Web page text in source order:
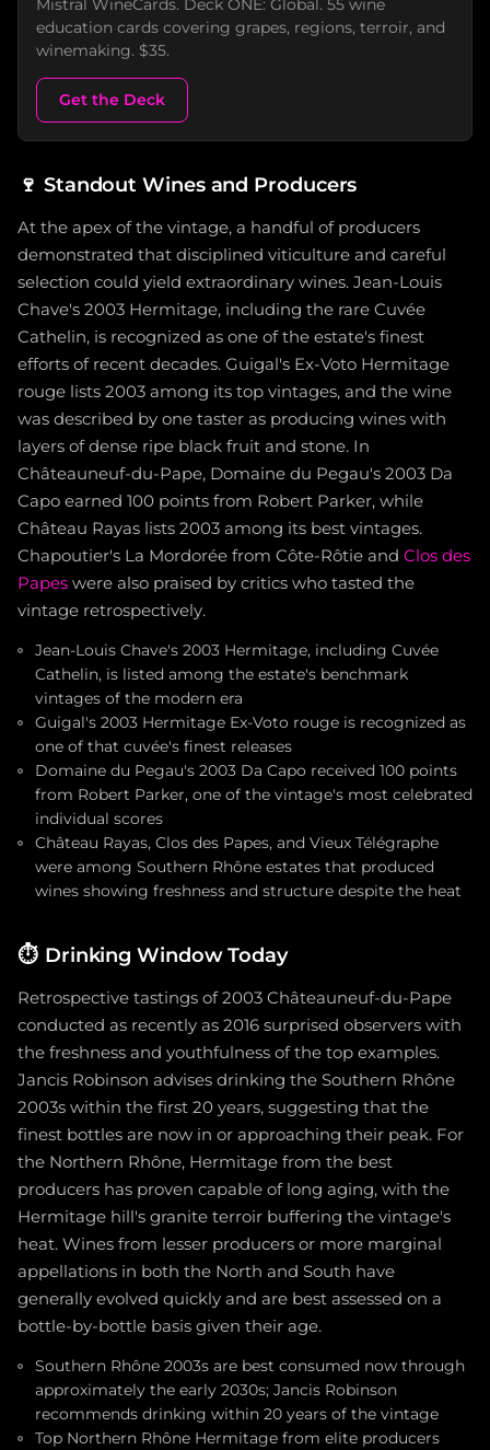
Mistral WineCards. Deck ONE: Global. 55 wine
education cards covering grapes, regions, terroir, and
winemaking. $35.
Get the Deck
🍷 Standout Wines and Producers
At the apex of the vintage, a handful of producers
demonstrated that disciplined viticulture and careful
selection could yield extraordinary wines. Jean-Louis
Chave's 2003 Hermitage, including the rare Cuvée
Cathelin, is recognized as one of the estate's finest
efforts of recent decades. Guigal's Ex-Voto Hermitage
rouge lists 2003 among its top vintages, and the wine
was described by one taster as producing wines with
layers of dense ripe black fruit and stone. In
Châteauneuf-du-Pape, Domaine du Pegau's 2003 Da
Capo earned 100 points from Robert Parker, while
Château Rayas lists 2003 among its best vintages.
Chapoutier's La Mordorée from Côte-Rôtie and Clos des
Papes were also praised by critics who tasted the
vintage retrospectively.
Jean-Louis Chave's 2003 Hermitage, including Cuvée
Cathelin, is listed among the estate's benchmark
vintages of the modern era
Guigal's 2003 Hermitage Ex-Voto rouge is recognized as
one of that cuvée's finest releases
Domaine du Pegau's 2003 Da Capo received 100 points
from Robert Parker, one of the vintage's most celebrated
individual scores
Château Rayas, Clos des Papes, and Vieux Télégraphe
were among Southern Rhône estates that produced
wines showing freshness and structure despite the heat
⏱️ Drinking Window Today
Retrospective tastings of 2003 Châteauneuf-du-Pape
conducted as recently as 2016 surprised observers with
the freshness and youthfulness of the top examples.
Jancis Robinson advises drinking the Southern Rhône
2003s within the first 20 years, suggesting that the
finest bottles are now in or approaching their peak. For
the Northern Rhône, Hermitage from the best
producers has proven capable of long aging, with the
Hermitage hill's granite terroir buffering the vintage's
heat. Wines from lesser producers or more marginal
appellations in both the North and South have
generally evolved quickly and are best assessed on a
bottle-by-bottle basis given their age.
Southern Rhône 2003s are best consumed now through
approximately the early 2030s; Jancis Robinson
recommends drinking within 20 years of the vintage
Top Northern Rhône Hermitage from elite producers